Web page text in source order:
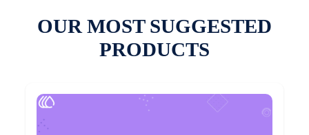
OUR MOST SUGGESTED
PRODUCTS